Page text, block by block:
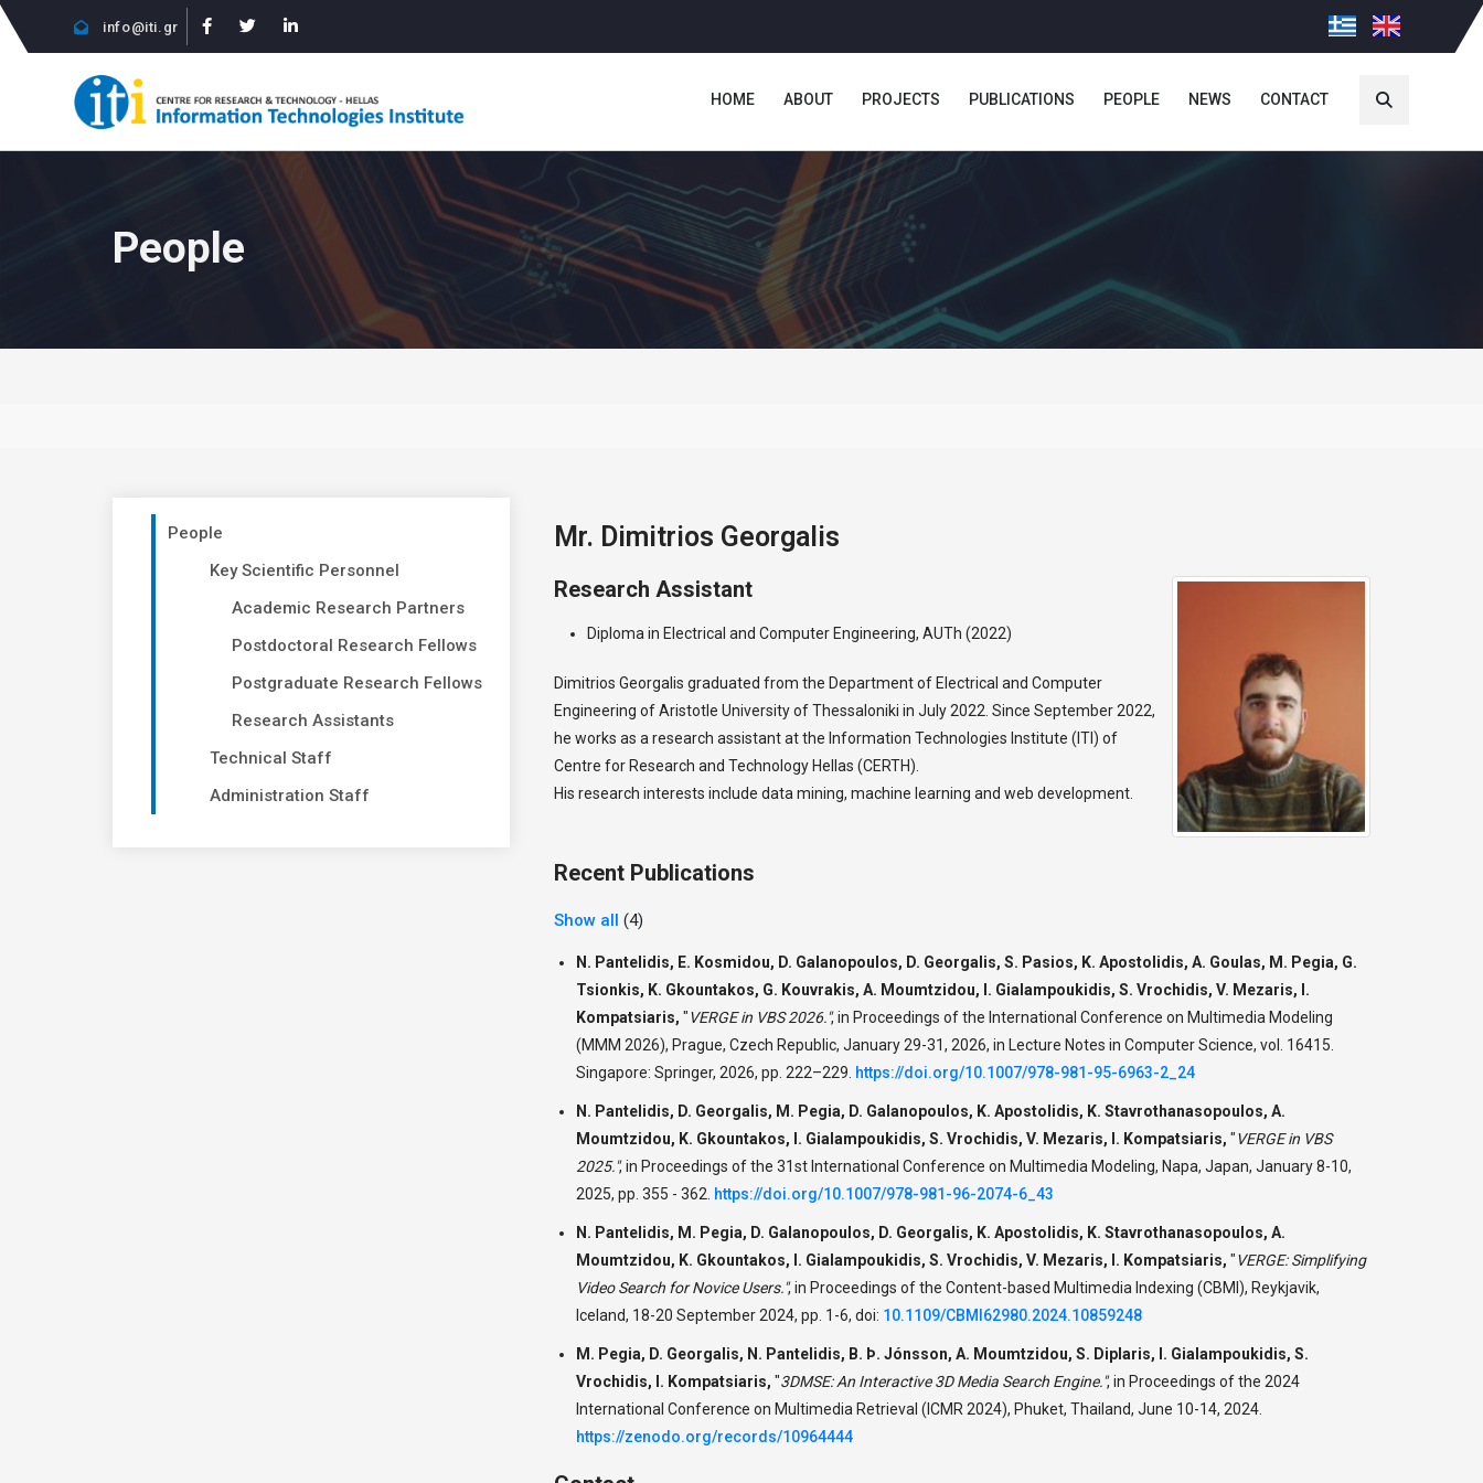
info@iti.gr
HOME ABOUT PROJECTS PUBLICATIONS PEOPLE NEWS CONTACT
People
People
Key Scientific Personnel
Academic Research Partners
Postdoctoral Research Fellows
Postgraduate Research Fellows
Research Assistants
Technical Staff
Administration Staff
Mr. Dimitrios Georgalis
Research Assistant
Diploma in Electrical and Computer Engineering, AUTh (2022)
Dimitrios Georgalis graduated from the Department of Electrical and Computer
Engineering of Aristotle University of Thessaloniki in July 2022. Since September 2022,
he works as a research assistant at the Information Technologies Institute (ITI) of
Centre for Research and Technology Hellas (CERTH).
His research interests include data mining, machine learning and web development.
Recent Publications
Show all (4)
N. Pantelidis, E. Kosmidou, D. Galanopoulos, D. Georgalis, S. Pasios, K. Apostolidis, A. Goulas, M. Pegia, G.
Tsionkis, K. Gkountakos, G. Kouvrakis, A. Moumtzidou, I. Gialampoukidis, S. Vrochidis, V. Mezaris, I.
Kompatsiaris, "VERGE in VBS 2026.",in Proceedings of the International Conference on Multimedia Modeling
(MMM 2026), Prague, Czech Republic, January 29-31, 2026, in Lecture Notes in Computer Science, vol. 16415.
Singapore: Springer, 2026, pp. 222–229. https://doi.org/10.1007/978-981-95-6963-2_24
N. Pantelidis, D. Georgalis, M. Pegia, D. Galanopoulos, K. Apostolidis, K. Stavrothanasopoulos, A.
Moumtzidou, K. Gkountakos, I. Gialampoukidis, S. Vrochidis, V. Mezaris, Ι. Kompatsiaris, "VERGE in VBS
2025.",in Proceedings of the 31st International Conference on Multimedia Modeling, Napa, Japan, January 8-10,
2025, pp. 355 - 362. https://doi.org/10.1007/978-981-96-2074-6_43
N. Pantelidis, M. Pegia, D. Galanopoulos, D. Georgalis, K. Apostolidis, K. Stavrothanasopoulos, A.
Moumtzidou, K. Gkountakos, I. Gialampoukidis, S. Vrochidis, V. Mezaris, I. Kompatsiaris, "VERGE: Simplifying
Video Search for Novice Users.",in Proceedings of the Content-based Multimedia Indexing (CBMI), Reykjavik,
Iceland, 18-20 September 2024, pp. 1-6, doi: 10.1109/CBMI62980.2024.10859248
M. Pegia, D. Georgalis, N. Pantelidis, B. Þ. Jónsson, A. Moumtzidou, S. Diplaris, I. Gialampoukidis, S.
Vrochidis, I. Kompatsiaris, "3DMSE: An Interactive 3D Media Search Engine.",in Proceedings of the 2024
International Conference on Multimedia Retrieval (ICMR 2024), Phuket, Thailand, June 10-14, 2024.
https://zenodo.org/records/10964444